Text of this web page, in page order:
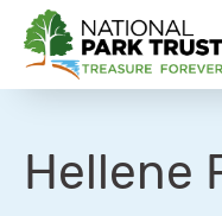
National Park Trust
Hellene